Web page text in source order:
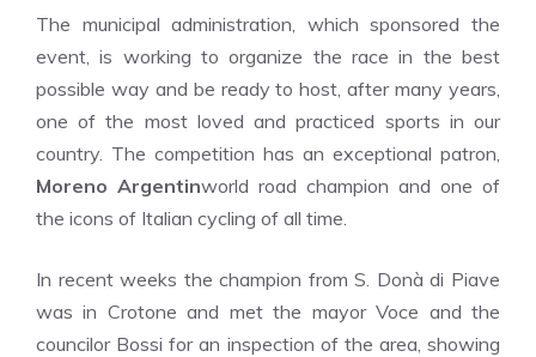
The municipal administration, which sponsored the
event, is working to organize the race in the best
possible way and be ready to host, after many years,
one of the most loved and practiced sports in our
country. The competition has an exceptional patron,
Moreno Argentinworld road champion and one of
the icons of Italian cycling of all time.
In recent weeks the champion from S. Donà di Piave
was in Crotone and met the mayor Voce and the
councilor Bossi for an inspection of the area, showing